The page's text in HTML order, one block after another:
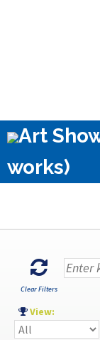
Art
works)
Clear Filters
View: